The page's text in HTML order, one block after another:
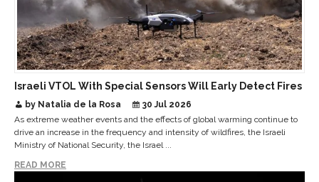
Israeli VTOL With Special Sensors Will Early Detect Fires
by Natalia de la Rosa
30 Jul 2026
As extreme weather events and the effects of global warming continue to
drive an increase in the frequency and intensity of wildfires, the Israeli
Ministry of National Security, the Israel ...
READ MORE